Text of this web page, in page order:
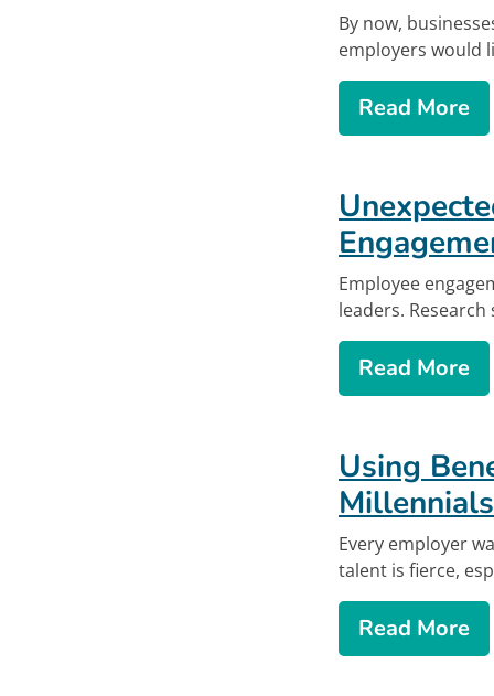
By now,
employers would
Read More
Employee
leaders.
Read More
Using
Millennials
Every employer
talent is fierce,
Read More